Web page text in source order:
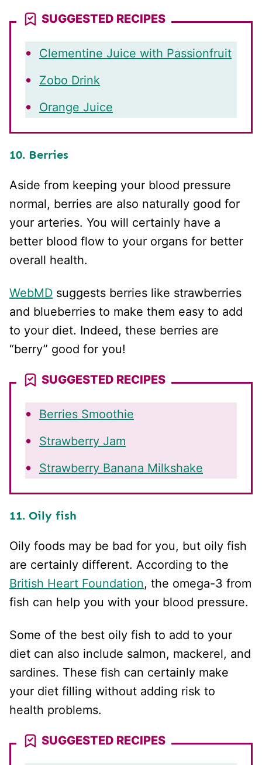
SUGGESTED RECIPES
Clementine Juice with Passionfruit
Zobo Drink
Orange Juice
10. Berries
Aside from keeping your blood pressure
normal, berries are also naturally good for
your arteries. You will certainly have a
better blood flow to your organs for better
overall health.
WebMD suggests berries like strawberries
and blueberries to make them easy to add
to your diet. Indeed, these berries are
“berry” good for you!
SUGGESTED RECIPES
Berries Smoothie
Strawberry Jam
Strawberry Banana Milkshake
11. Oily fish
Oily foods may be bad for you, but oily fish
are certainly different. According to the
British Heart Foundation, the omega-3 from
fish can help you with your blood pressure.
Some of the best oily fish to add to your
diet can also include salmon, mackerel, and
sardines. These fish can certainly make
your diet filling without adding risk to
health problems.
SUGGESTED RECIPES